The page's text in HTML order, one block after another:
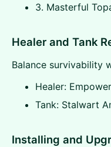
3. Masterful
Healer and Tank
Balance survivability
Healer:
Tank: Stalwart
Installing and